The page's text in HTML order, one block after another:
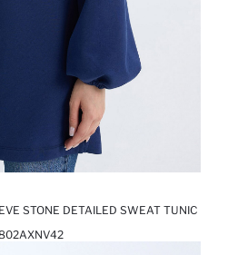
STONE DETAILED SWEAT TUNIC